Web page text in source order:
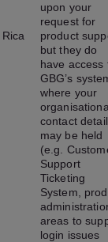
upon your
request for
product
but they do
have access
GBG’s
where your
contact
may be held
(e.g.
Support
Ticketing
System,
areas to
login issues